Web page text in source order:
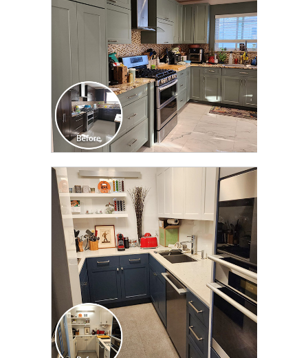
CLICK TO SEE FULL
TRANSFORMATION